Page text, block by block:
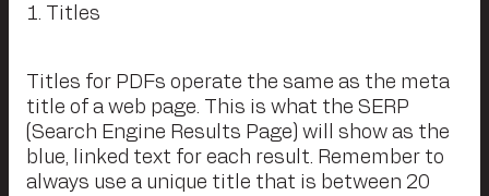
1. Titles
Titles for PDFs operate the same as the meta
title of a web page. This is what the SERP
(Search Engine Results Page) will show as the
blue, linked text for each result. Remember to
always use a unique title that is between 20